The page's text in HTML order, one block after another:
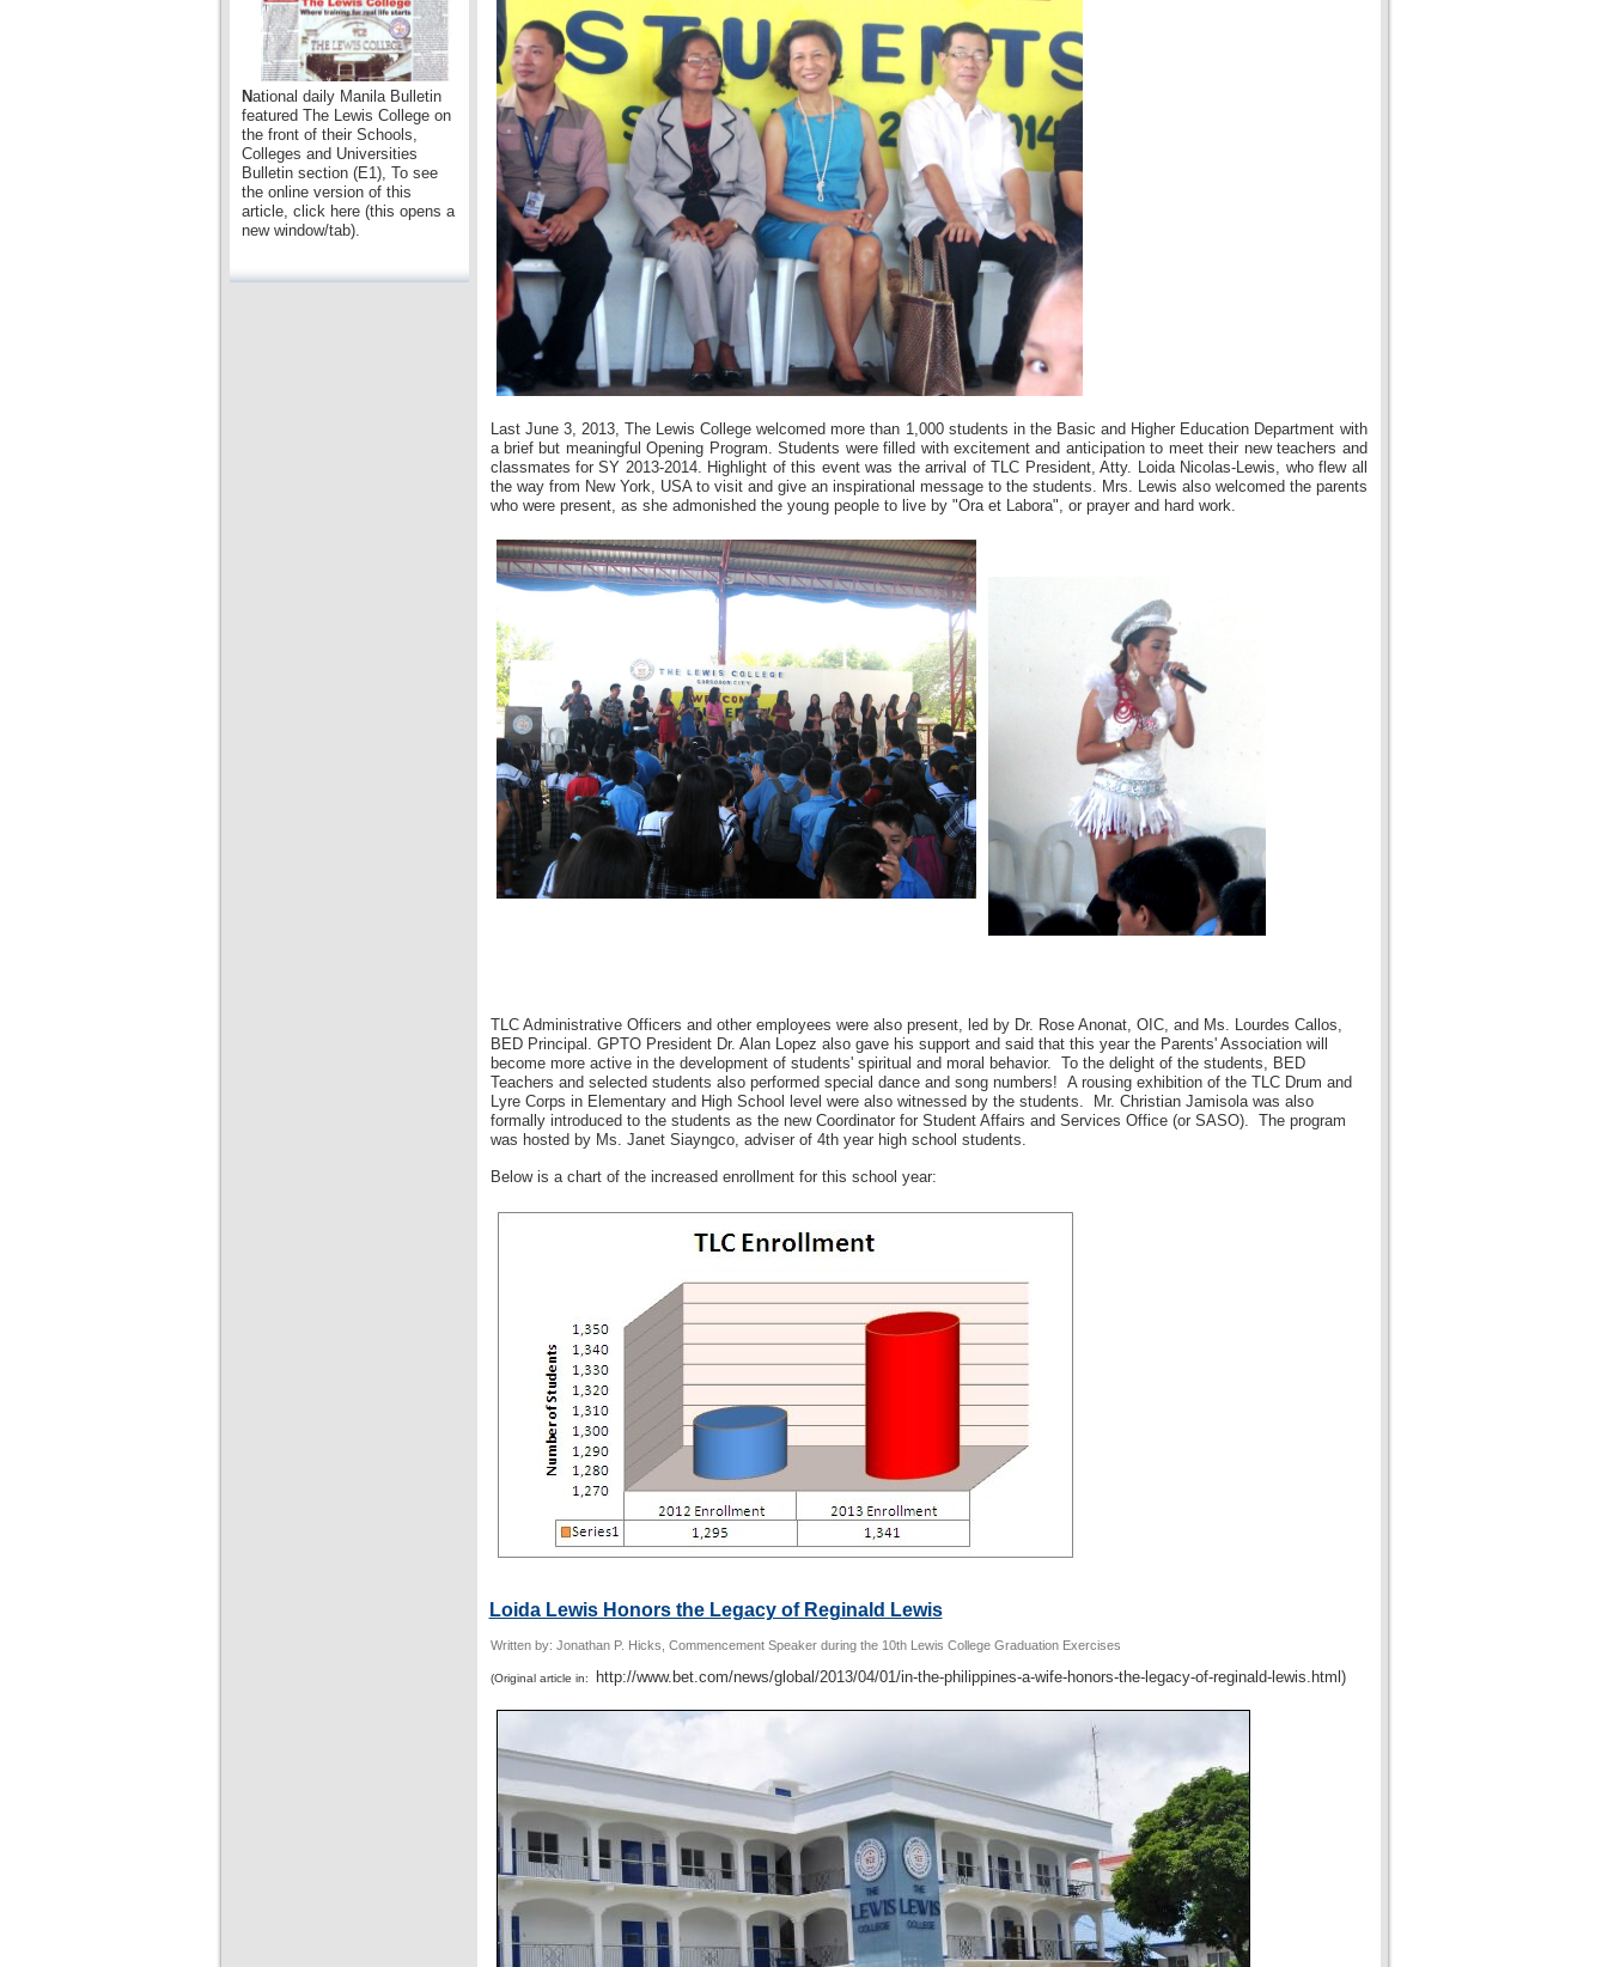
National daily Manila Bulletin
featured The Lewis College on
the front of their Schools,
Colleges and Universities
Bulletin section (E1), To see
the online version of this
article, click here (this opens a
new window/tab).
Last June 3, 2013, The Lewis College welcomed more than 1,000 students in the Basic and Higher Education Department with
a brief but meaningful Opening Program. Students were filled with excitement and anticipation to meet their new teachers and
classmates for SY 2013-2014. Highlight of this event was the arrival of TLC President, Atty. Loida Nicolas-Lewis, who flew all
the way from New York, USA to visit and give an inspirational message to the students. Mrs. Lewis also welcomed the parents
who were present, as she admonished the young people to live by "Ora et Labora", or prayer and hard work.
TLC Administrative Officers and other employees were also present, led by Dr. Rose Anonat, OIC, and Ms. Lourdes Callos,
BED Principal. GPTO President Dr. Alan Lopez also gave his support and said that this year the Parents' Association will
become more active in the development of students' spiritual and moral behavior. To the delight of the students, BED
Teachers and selected students also performed special dance and song numbers! A rousing exhibition of the TLC Drum and
Lyre Corps in Elementary and High School level were also witnessed by the students. Mr. Christian Jamisola was also
formally introduced to the students as the new Coordinator for Student Affairs and Services Office (or SASO). The program
was hosted by Ms. Janet Siayngco, adviser of 4th year high school students.
Below is a chart of the increased enrollment for this school year:
Loida Lewis Honors the Legacy of Reginald Lewis
Written by: Jonathan P. Hicks, Commencement Speaker during the 10th Lewis College Graduation Exercises
(Original article in: http://www.bet.com/news/global/2013/04/01/in-the-philippines-a-wife-honors-the-legacy-of-reginald-lewis.html)